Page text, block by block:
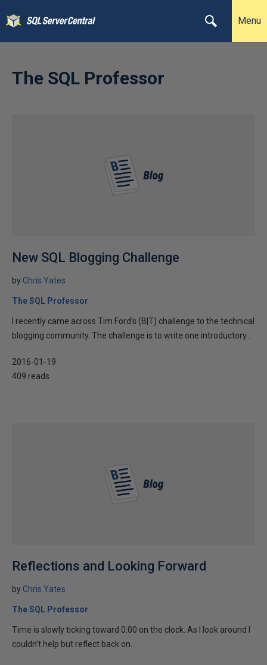
Menu
The SQL Professor
New SQL Blogging Challenge
by Chris Yates
The SQL Professor
I recently came across Tim Ford’s (B|T) challenge to the technical
blogging community. The challenge is to write one introductory...
2016-01-19
409 reads
Reflections and Looking Forward
by Chris Yates
The SQL Professor
Time is slowly ticking toward 0:00 on the clock. As I look around I
couldn’t help but reflect back on...